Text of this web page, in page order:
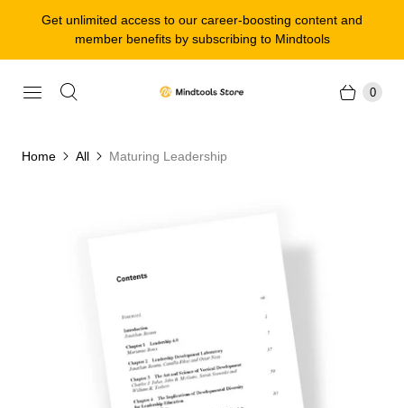
Get unlimited access to our career-boosting content and
member benefits by subscribing to Mindtools
0
Home All Maturing Leadership